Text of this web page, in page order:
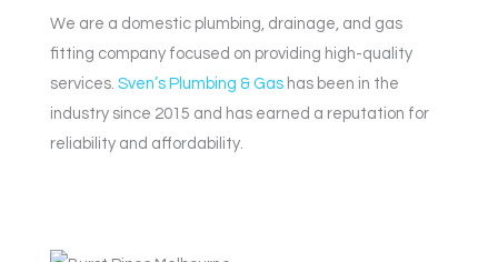
We are a domestic plumbing, drainage, and gas
fitting company focused on providing high-quality
services.Sven’s Plumbing & Gas has been in the
industry since 2015 and has earned a reputation for
reliability and affordability.